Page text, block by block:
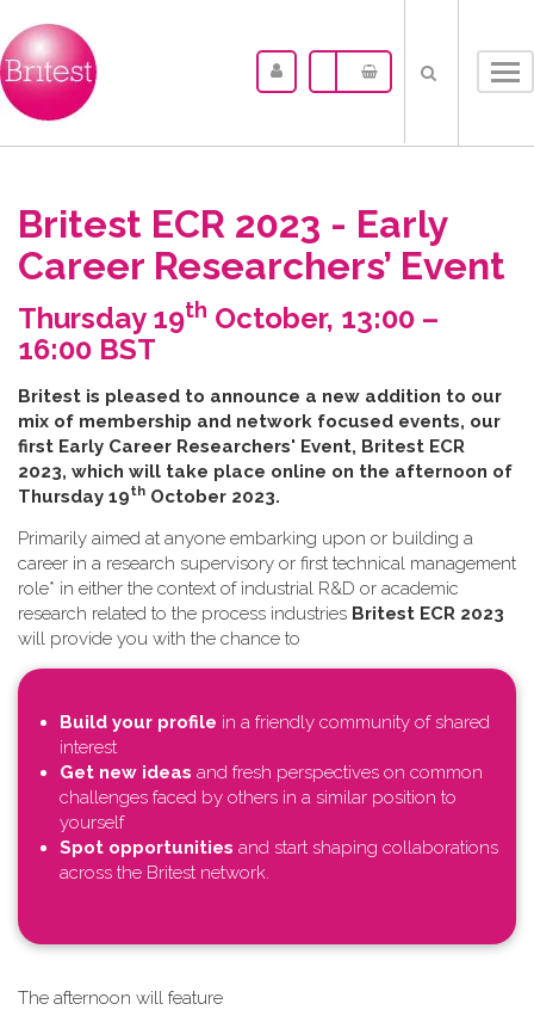
Britest ECR 2023 - Early
Career Researchers’ Event
Thursday 19th October, 13:00 –
16:00 BST
B​ritest is pleased to announce a new addition to our
mix of membership and network focused events, our
first Early Career Researchers' Event, Britest ECR
2023, which will take place online on the afternoon of
Thursday 19th October 2023.
Primarily aimed at anyone embarking upon or building a
career in a research supervisory or first technical management
role* in either the context of industrial R&D or academic
research related to the process industries Britest ECR 2023
will provide you with the chance to
Build your profile in a friendly community of shared
interest
Get new ideas and fresh perspectives on common
challenges faced by others in a similar position to
yourself
Spot opportunities and start shaping collaborations
across the Britest network.
T​he afternoon will feature